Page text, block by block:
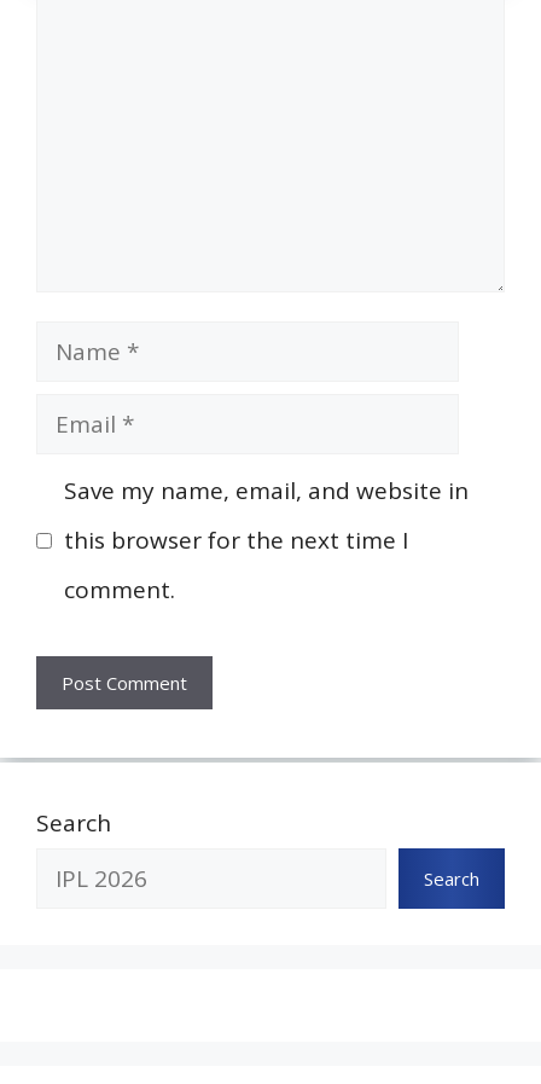
Name
Email
Save my name, email, and website in
this browser for the next time I
comment.
Search
Search